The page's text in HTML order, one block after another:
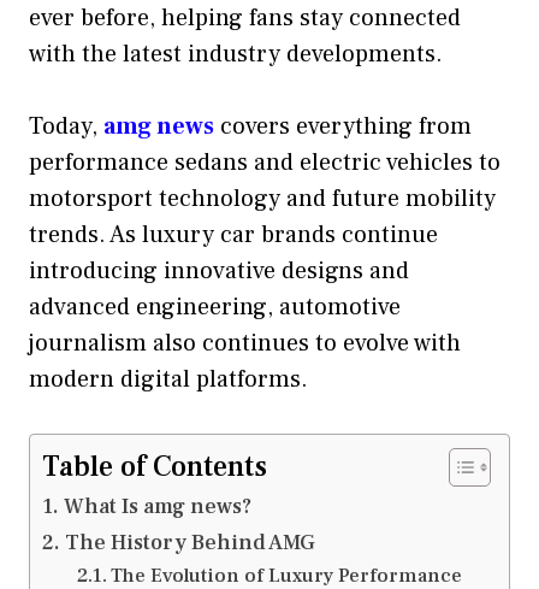
ever before, helping fans stay connected
with the latest industry developments.
Today, amg news covers everything from
performance sedans and electric vehicles to
motorsport technology and future mobility
trends. As luxury car brands continue
introducing innovative designs and
advanced engineering, automotive
journalism also continues to evolve with
modern digital platforms.
Table of Contents
What Is amg news?
The History Behind AMG
The Evolution of Luxury Performance